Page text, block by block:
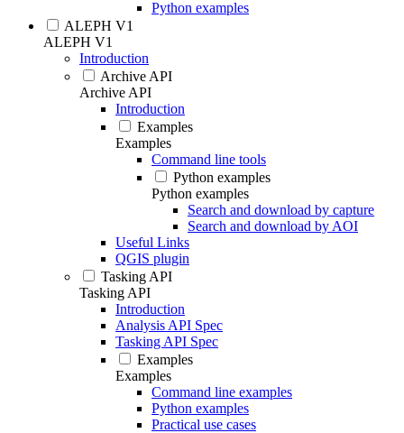
Python examples
ALEPH V1
ALEPH V1
Introduction
Archive API
Archive API
Introduction
Examples
Examples
Command line tools
Python examples
Python examples
Search and download by capture
Search and download by AOI
Useful Links
QGIS plugin
Tasking API
Tasking API
Introduction
Analysis API Spec
Tasking API Spec
Examples
Examples
Command line examples
Python examples
Practical use cases